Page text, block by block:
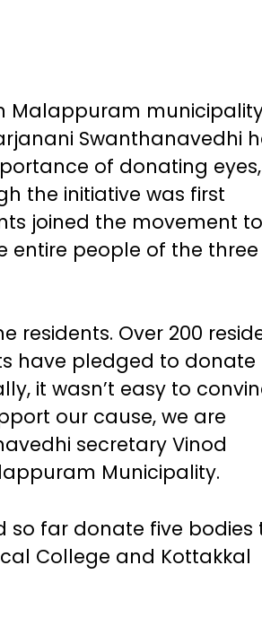
Malappuram
Swanthanavedhi
of donating eyes,
the initiative was first
joined the movement to
entire people of the three
residents. Over 200
have pledged to donate
it wasn’t easy to
our cause, we are
secretary Vinod
Municipality.
so far donate five bodies
College and Kottakkal